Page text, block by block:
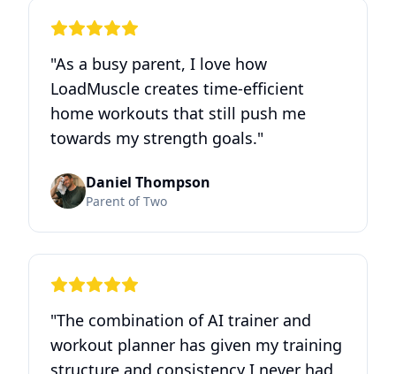
"As a busy parent, I love how
LoadMuscle creates time‑efficient
home workouts that still push me
towards my strength goals."
Daniel Thompson
Parent of Two
"The combination of AI trainer and
workout planner has given my training
structure and consistency I never had